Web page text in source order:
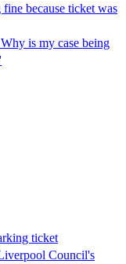
because ticket was
is my case being
ticket
Council's